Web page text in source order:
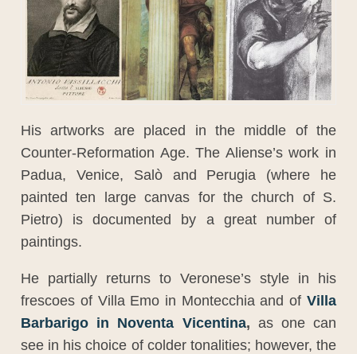
His artworks are placed in the middle of the
Counter-Reformation Age. The Aliense’s work in
Padua, Venice, Salò and Perugia (where he
painted ten large canvas for the church of S.
Pietro) is documented by a great number of
paintings.
He partially returns to Veronese’s style in his
frescoes of Villa Emo in Montecchia and of Villa
Barbarigo in Noventa Vicentina, as one can
see in his choice of colder tonalities; however, the